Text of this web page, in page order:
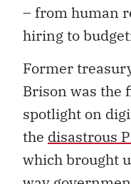
– from human
hiring to
Former
Brison was the
spotlight on
the disastrous
which brought